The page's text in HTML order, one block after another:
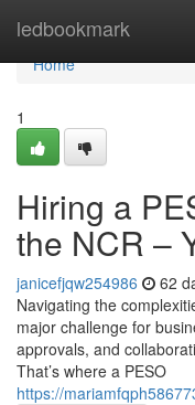
ledbookmark
Home
Home
1
Hiring a
the NCR –
janicefjqw254986 62
Navigating the
major challenge for
approvals, and
That’s where a PESO
https://